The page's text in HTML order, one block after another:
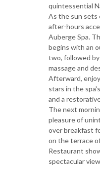
quintessential
As the sun sets
after-hours
Auberge Spa.
begins with an
two, followed
massage and
Afterward,
stars in the
and a
The next
pleasure of
over breakfast
on the terrace
Restaurant
spectacular